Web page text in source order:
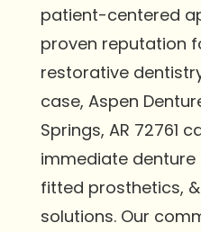
patient-centered
proven reputation
restorative
case, Aspen
Springs, AR 72761
immediate
fitted prosthetics,
solutions. Our